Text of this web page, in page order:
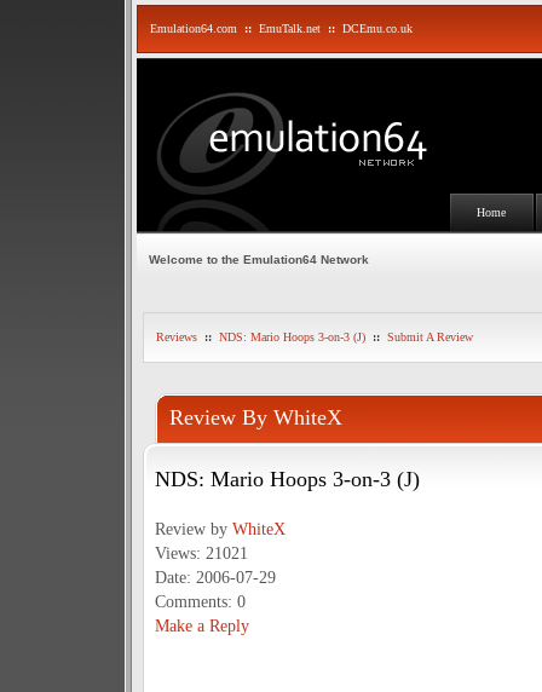
Emulation64.com :: EmuTalk.net :: DCEmu.co.uk
Home
Welcome to the Emulation64 Network
Reviews :: NDS: Mario Hoops 3-on-3 (J) :: Submit A Review
Review By WhiteX
NDS: Mario Hoops 3-on-3 (J)
Review by WhiteX
Views: 21021
Date: 2006-07-29
Comments: 0
Make a Reply